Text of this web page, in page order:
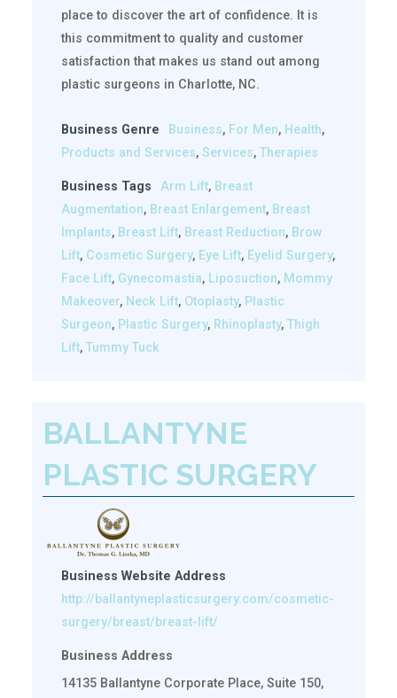
place to discover the art of confidence. It is
this commitment to quality and customer
satisfaction that makes us stand out among
plastic surgeons in Charlotte, NC.
Business Genre Business, For Men, Health,
Products and Services, Services, Therapies
Business Tags Arm Lift, Breast
Augmentation, Breast Enlargement, Breast
Implants, Breast Lift, Breast Reduction, Brow
Lift, Cosmetic Surgery, Eye Lift, Eyelid Surgery,
Face Lift, Gynecomastia, Liposuction, Mommy
Makeover, Neck Lift, Otoplasty, Plastic
Surgeon, Plastic Surgery, Rhinoplasty, Thigh
Lift, Tummy Tuck
BALLANTYNE
PLASTIC SURGERY
Business Website Address
http://ballantyneplasticsurgery.com/cosmetic-
surgery/breast/breast-lift/
Business Address
14135 Ballantyne Corporate Place, Suite 150,